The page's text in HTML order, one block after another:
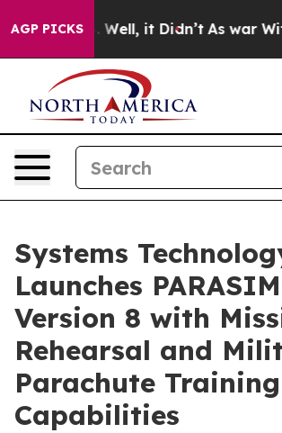
AGP PICKS
40%. Well, it Didn’t As war With
Systems
Launches
Version 8 with
Rehearsal and
Parachute Training
Capabilities